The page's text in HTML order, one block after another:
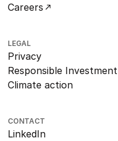
Careers
LEGAL
Privacy
Responsible Investment
Climate action
CONTACT
LinkedIn